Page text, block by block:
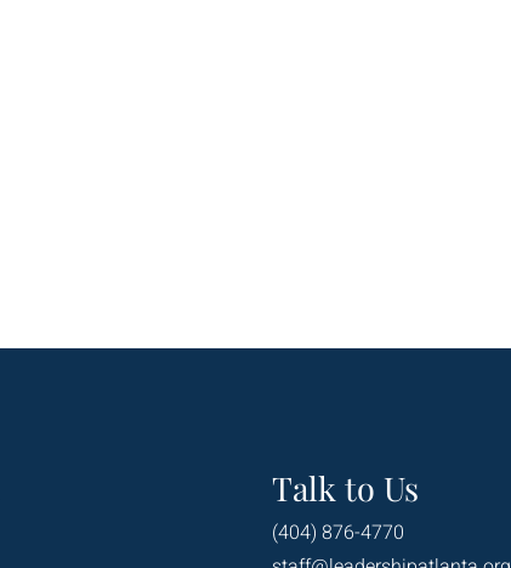
Talk to Us
(404) 876-4770